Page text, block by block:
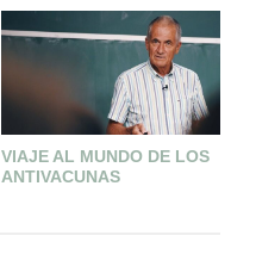
VIAJE AL MUNDO DE LOS
ANTIVACUNAS